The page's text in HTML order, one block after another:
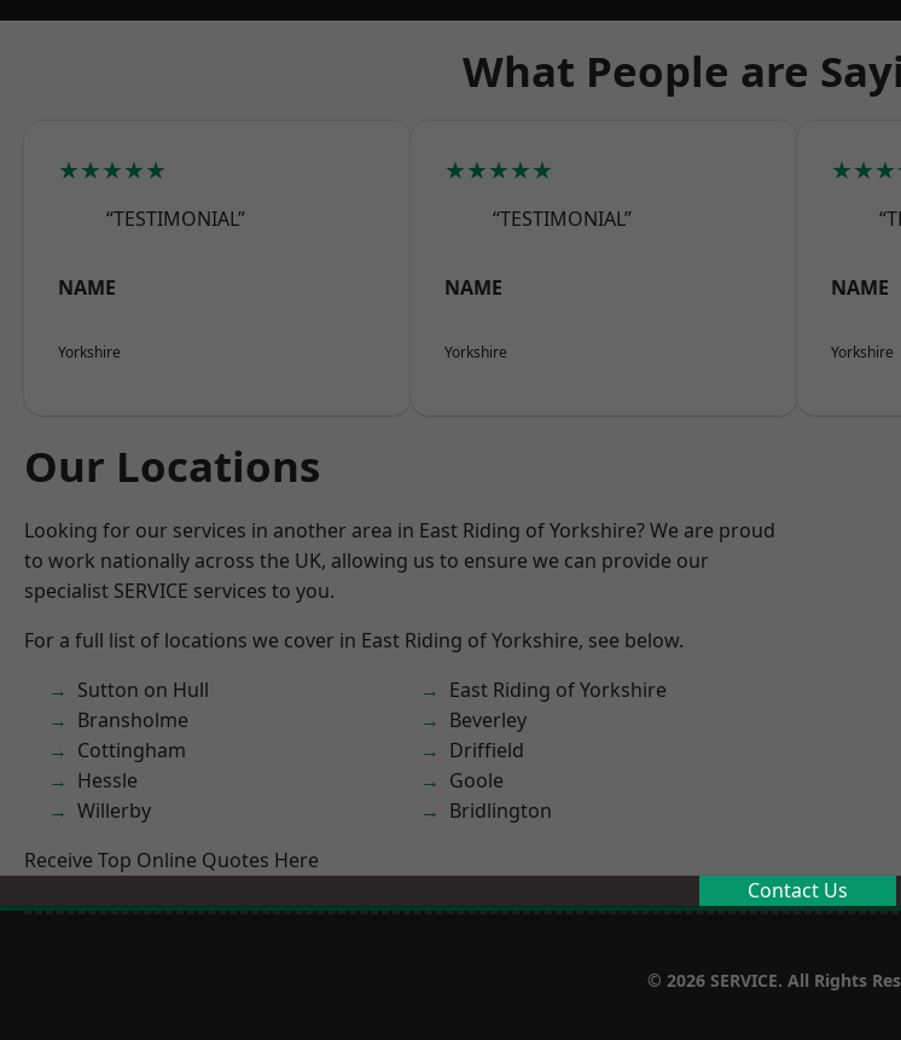
What People are
★★★★★
“TESTIMONIAL”
NAME
Yorkshire
★★★★★
“TESTIMONIAL”
NAME
Yorkshire
NAME
Yorkshire
Our Locations
Looking for our services in another area in East Riding of Yorkshire? We are proud
to work nationally across the UK, allowing us to ensure we can provide our
specialist SERVICE services to you.
For a full list of locations we cover in East Riding of Yorkshire, see below.
Sutton on Hull
Bransholme
Cottingham
Hessle
Willerby
East Riding of Yorkshire
Beverley
Driffield
Goole
Bridlington
Receive Top Online Quotes Here
Contact Us
© 2026 SERVICE. All Rights